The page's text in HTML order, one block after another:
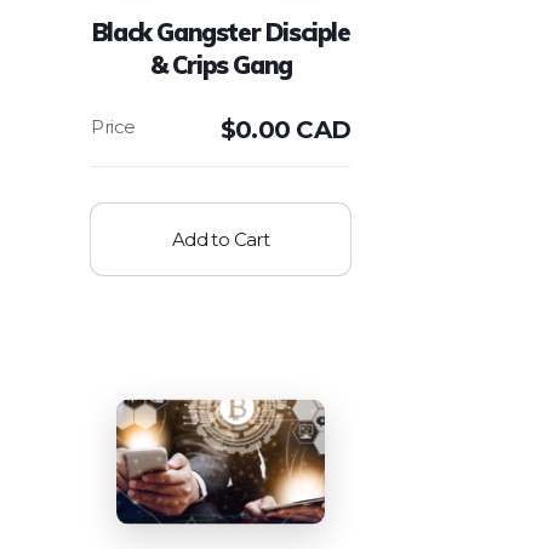
Black Gangster Disciple
& Crips Gang
$0.00 CAD
Add to Cart